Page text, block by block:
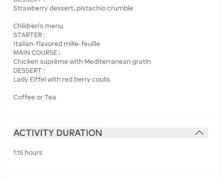
Strawberry dessert, pistachio crumble
Children's menu
STARTER :
Italian-flavored mille-feuille
MAIN COURSE :
Chicken suprême with Mediterranean gratin
DESSERT :
Lady Eiffel with red berry coulis
Coffee or Tea
ACTIVITY DURATION
1:15 hours